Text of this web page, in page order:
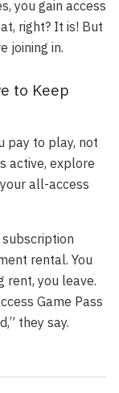
you gain access
right? It is! But
joining in.
to Keep
pay to play, not
active, explore
all-access
rental. You
rent, you leave.
Game Pass
they say.